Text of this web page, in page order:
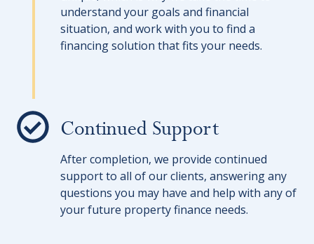
understand your goals and financial
situation, and work with you to find a
financing solution that fits your needs.
Continued Support
After completion, we provide continued
support to all of our clients, answering any
questions you may have and help with any of
your future property finance needs.